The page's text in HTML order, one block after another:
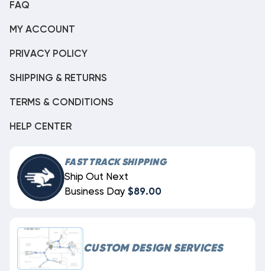
FAQ
MY ACCOUNT
PRIVACY POLICY
SHIPPING & RETURNS
TERMS & CONDITIONS
HELP CENTER
FAST TRACK SHIPPING
Ship Out Next
Business Day $89.00
CUSTOM DESIGN SERVICES